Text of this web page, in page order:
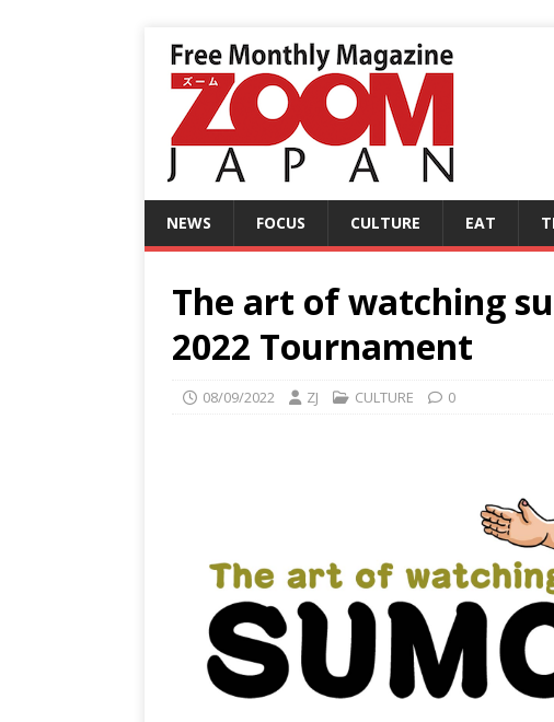
NEWS FOCUS CULTURE EAT
The art of watching
2022 Tournament
08/09/2022 ZJ CULTURE 0